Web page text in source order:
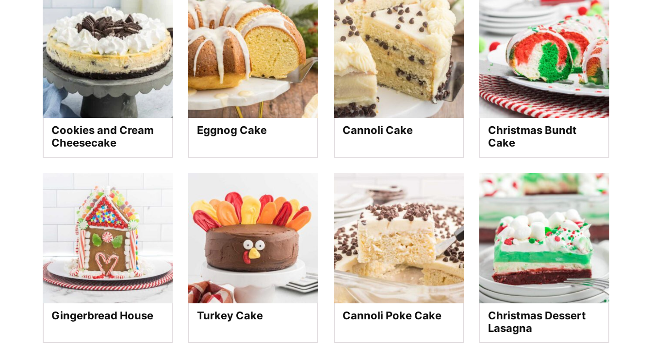
Cookies and Cream
Cheesecake
Eggnog Cake Cannoli Cake
Christmas Bundt
Cake
Gingerbread House Turkey Cake Cannoli Poke Cake
Christmas Dessert
Lasagna